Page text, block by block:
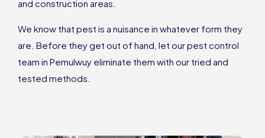
and construction areas.
We know that pest is a nuisance in whatever form they
are. Before they get out of hand, let our pest control
team in Pemulwuy eliminate them with our tried and
tested methods.